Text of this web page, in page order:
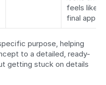
feels like
final app.
purpose, helping
to a detailed, ready-
getting stuck on details